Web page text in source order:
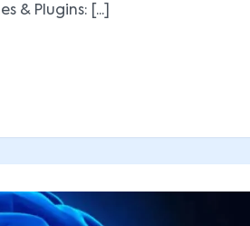
& Plugins: [...]